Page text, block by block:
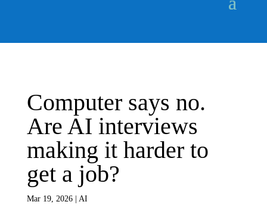
Computer says no.
Are AI interviews
making it harder to
get a job?
Mar 19, 2026| AI